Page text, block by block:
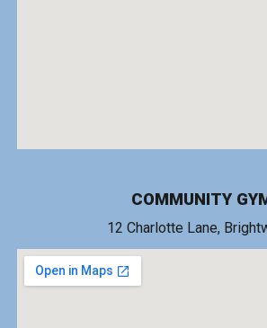
COMMUNITY
12 Charlotte Lane,